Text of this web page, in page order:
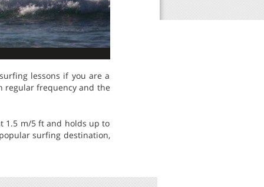
lessons if you are a
regular frequency and the
1.5 m/5 ft and holds up to
surfing destination,